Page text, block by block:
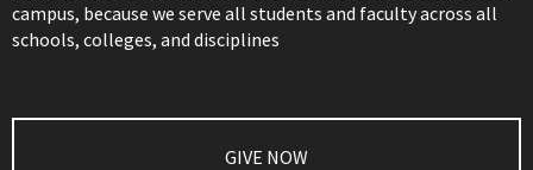
campus, because we serve all students and faculty across all
schools, colleges, and disciplines
GIVE NOW